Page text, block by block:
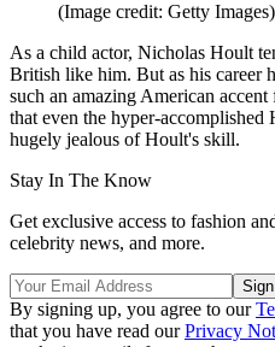
(Image credit: Getty Images)
As a child actor, Nicholas Hoult
British like him. But as his career
such an amazing American
that even the hyper-
hugely jealous of Hoult's skill.
Stay In The Know
Get exclusive access to fashion
celebrity news, and more.
By signing up, you agree to our
that you have read ourPrivacy